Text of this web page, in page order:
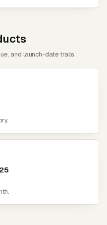
and launch-date trails.